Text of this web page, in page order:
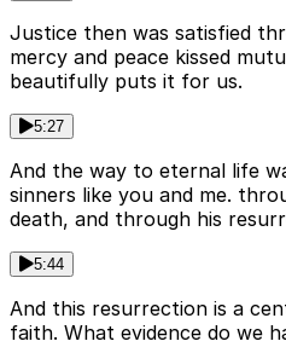
Justice then was satisfied
mercy and peace kissed
beautifully puts it for us.
5:27
And the way to eternal life
sinners like you and me.
death, and through his
5:44
And this resurrection is a
faith. What evidence do we